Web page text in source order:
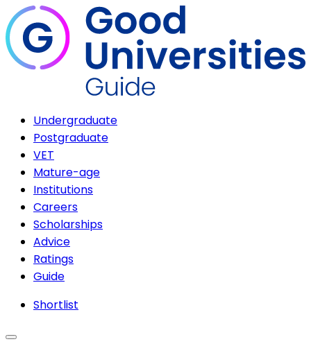
Undergraduate
Postgraduate
VET
Mature-age
Institutions
Careers
Scholarships
Advice
Ratings
Guide
Shortlist